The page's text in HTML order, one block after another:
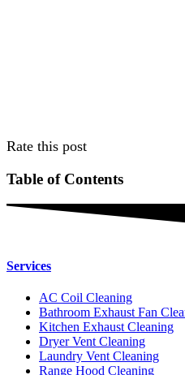
Rate this post
Table of Contents
Services
AC Coil Cleaning
Bathroom Exhaust Fan
Kitchen Exhaust Cleaning
Dryer Vent Cleaning
Laundry Vent Cleaning
Range Hood Cleaning